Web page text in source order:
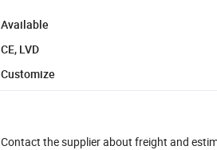
Available
CE, LVD
Customize
Contact the supplier about freight and